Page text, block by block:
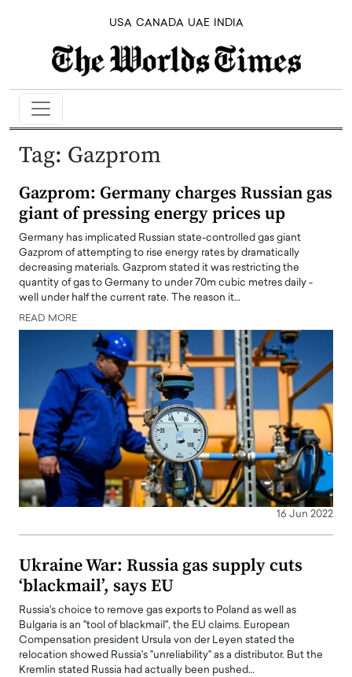
USA CANADA UAE INDIA
Tag: Gazprom
Gazprom: Germany charges Russian gas
giant of pressing energy prices up
Germany has implicated Russian state-controlled gas giant
Gazprom of attempting to rise energy rates by dramatically
decreasing materials. Gazprom stated it was restricting the
quantity of gas to Germany to under 70m cubic metres daily -
well under half the current rate. The reason it…
READ MORE
16 Jun 2022
Ukraine War: Russia gas supply cuts
‘blackmail’, says EU
Russia's choice to remove gas exports to Poland as well as
Bulgaria is an "tool of blackmail", the EU claims. European
Compensation president Ursula von der Leyen stated the
relocation showed Russia's "unreliability" as a distributor. But the
Kremlin stated Russia had actually been pushed…